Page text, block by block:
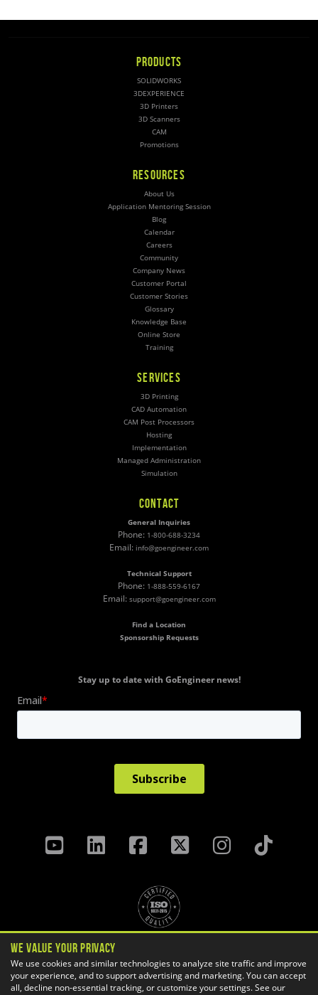
PRODUCTS
SOLIDWORKS
3DEXPERIENCE
3D Printers
3D Scanners
CAM
Promotions
RESOURCES
About Us
Application Mentoring Session
Blog
Calendar
Careers
Community
Company News
Customer Portal
Customer Stories
Glossary
Knowledge Base
Online Store
Training
SERVICES
3D Printing
CAD Automation
CAM Post Processors
Hosting
Implementation
Managed Administration
Simulation
CONTACT
General Inquiries
Phone: 1-800-688-3234
Email: info@goengineer.com
Technical Support
Phone: 1-888-559-6167
Email: support@goengineer.com
Find a Location
Sponsorship Requests
Stay up to date with GoEngineer news!
Terms & Conditions
Cookie Settings
We Value Your Privacy
We use cookies and similar technologies to analyze site traffic and improve
your experience, and to support advertising and marketing. You can accept
all, decline non-essential tracking, or customize your settings. See our